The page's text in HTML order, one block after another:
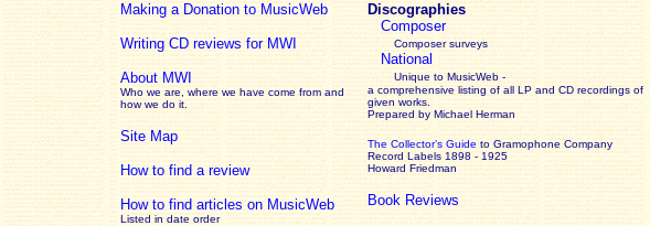
Making a Donation to MusicWeb
Writing CD reviews for MWI
About MWI
Who we are, where we have come from and
how we do it.
Site Map
How to find a review
How to find articles on MusicWeb
Listed in date order
Discographies
Composer
Composer surveys
National
Unique to MusicWeb -
a comprehensive listing of all LP and CD recordings of
given works
Prepared by Michael Herman
The Collector’s Guide to Gramophone Company
Record Labels 1898 - 1925
Howard Friedman
Book Reviews